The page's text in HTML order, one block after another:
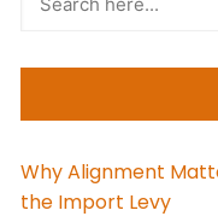
Why Alignment
the Import Levy